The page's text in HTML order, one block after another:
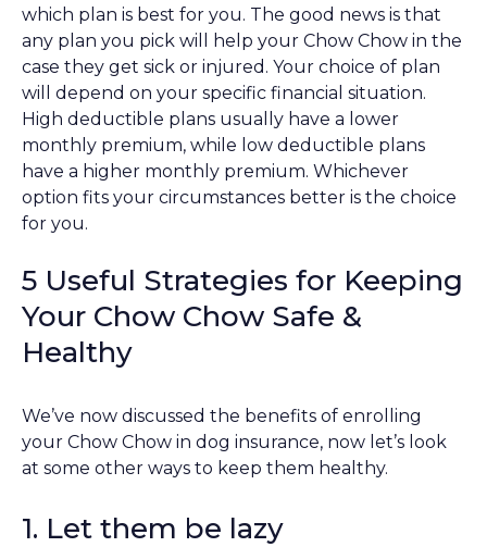
which plan is best for you. The good news is that
any plan you pick will help your Chow Chow in the
case they get sick or injured. Your choice of plan
will depend on your specific financial situation.
High deductible plans usually have a lower
monthly premium, while low deductible plans
have a higher monthly premium. Whichever
option fits your circumstances better is the choice
for you.
5 Useful Strategies for Keeping
Your Chow Chow Safe &
Healthy
We’ve now discussed the benefits of enrolling
your Chow Chow in dog insurance, now let’s look
at some other ways to keep them healthy.
1. Let them be lazy